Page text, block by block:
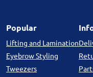
Popular
Lifting and Lamination
Eyebrow Styling
Tweezers